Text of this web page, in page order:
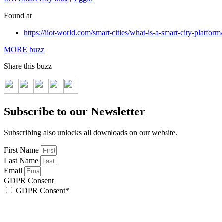
Found at
https://iiot-world.com/smart-cities/what-is-a-smart-city-platform/
MORE buzz
Share this buzz
Subscribe to our Newsletter
Subscribing also unlocks all downloads on our website.
First Name
Last Name
Email
GDPR Consent
GDPR Consent*